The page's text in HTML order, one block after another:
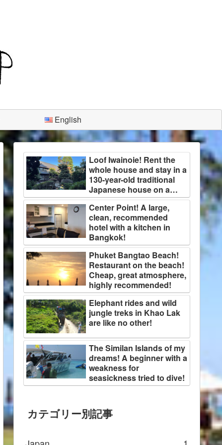
English
Loof Iwainoie! Rent the
whole house and stay in a
130-year-old traditional
Japanese house on a
large plot of land
surrounded by trees!
Center Point! A large,
clean, recommended
hotel with a kitchen in
Bangkok!
Phuket Bangtao Beach!
Restaurant on the beach!
Cheap, great atmosphere,
highly recommended!
Elephant rides and wild
jungle treks in Khao Lak
are like no other!
The Similan Islands of my
dreams! A beginner with a
weakness for
seasickness tried to dive!
カテゴリー別記事